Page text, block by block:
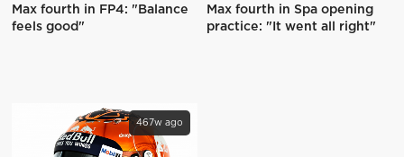
Max fourth in FP4: "Balance
feels good"
Max fourth in Spa opening
practice: "It went all right"
467w ago